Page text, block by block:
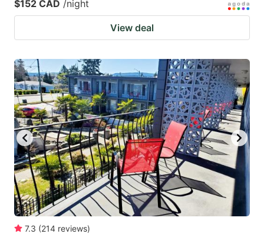
$152 CAD /night
View deal
7.3 (214 reviews)